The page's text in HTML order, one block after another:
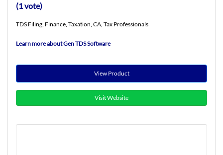
(1 vote)
TDS Filing, Finance, Taxation, CA, Tax Professionals
Learn more about Gen TDS Software
View Product
Visit Website